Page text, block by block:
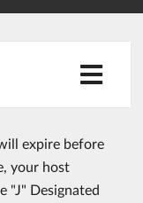
expire before
your host
"J" Designated